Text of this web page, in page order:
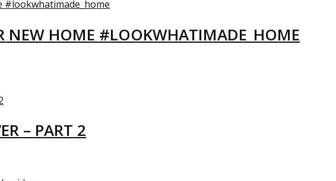
NEW HOME #LOOKWHATIMADE_HOME
– PART 2